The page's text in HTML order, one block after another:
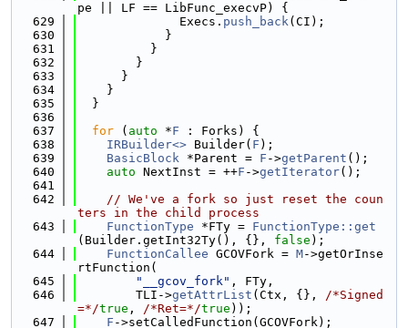
pe || LF == LibFunc_execvP) {
  629
              Execs.
push_back(CI);
  630
            }
  631
          }
  632
        }
  633
      }
  634
    }
  635
  }
  636
  637
for ( auto *F : Forks) {
  638
IRBuilder<> Builder( F );
  639
BasicBlock *Parent = F ->getParent ();
  640
auto NextInst = ++F ->getIterator();
  641
  642
// We've a fork so just reset the coun
ters in the child process
  643
FunctionType *FTy = FunctionType::get
(Builder.getInt32Ty(), {}, false );
  644
FunctionCallee GCOVFork = M->getOrInse
rtFunction(
  645
"__gcov_fork" , FTy,
  646
        TLI->
getAttrList (Ctx, {}, /*Signed
=*/true , /*Ret=*/true ));
  647
F ->setCalledFunction(GCOVFork);